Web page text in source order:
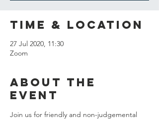
Time & Location
27 Jul 2020, 11:30
Zoom
About the
event
Join us for friendly and non-judgemental